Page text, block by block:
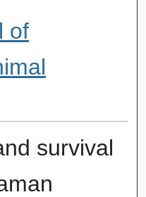
of
survival